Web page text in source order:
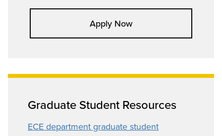
Apply Now
Graduate Student Resources
ECE department graduate student